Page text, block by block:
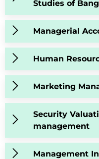
Studies of
Managerial
Human
Marketing
Security
management
Management